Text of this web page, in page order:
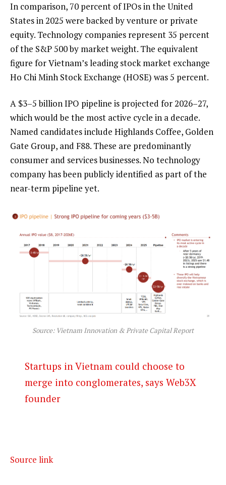
In comparison, 70 percent of IPOs in the United
States in 2025 were backed by venture or private
equity. Technology companies represent 35 percent
of the S&P 500 by market weight. The equivalent
figure for Vietnam’s leading stock market exchange
Ho Chi Minh Stock Exchange (HOSE) was 5 percent.
A $3–5 billion IPO pipeline is projected for 2026–27,
which would be the most active cycle in a decade.
Named candidates include Highlands Coffee, Golden
Gate Group, and F88. These are predominantly
consumer and services businesses. No technology
company has been publicly identified as part of the
near-term pipeline yet.
Source: Vietnam Innovation & Private Capital Report
Startups in Vietnam could choose to
merge into conglomerates, says Web3X
founder
Source link